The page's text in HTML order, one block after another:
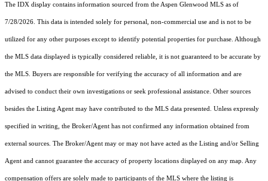
The IDX display contains information sourced from the Aspen Glenwood MLS as of
7/28/2026. This data is intended solely for personal, non-commercial use and is not to be
utilized for any other purposes except to identify potential properties for purchase. Although
the MLS data displayed is typically considered reliable, it is not guaranteed to be accurate by
the MLS. Buyers are responsible for verifying the accuracy of all information and are
advised to conduct their own investigations or seek professional assistance. Other sources
besides the Listing Agent may have contributed to the MLS data presented. Unless expressly
specified in writing, the Broker/Agent has not confirmed any information obtained from
external sources. The Broker/Agent may or may not have acted as the Listing and/or Selling
Agent and cannot guarantee the accuracy of property locations displayed on any map. Any
compensation offers are solely made to participants of the MLS where the listing is